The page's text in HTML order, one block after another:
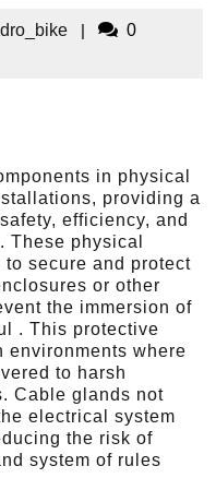
|
0
in physical
providing a
efficiency, and
physical
secure and protect
or other
the immersion of
. This protective
where
to harsh
Cable glands not
electrical system
the risk of
system of rules